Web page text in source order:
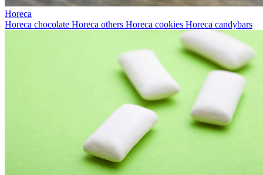
Horeca
Horeca chocolate Horeca others Horeca cookies Horeca candybars